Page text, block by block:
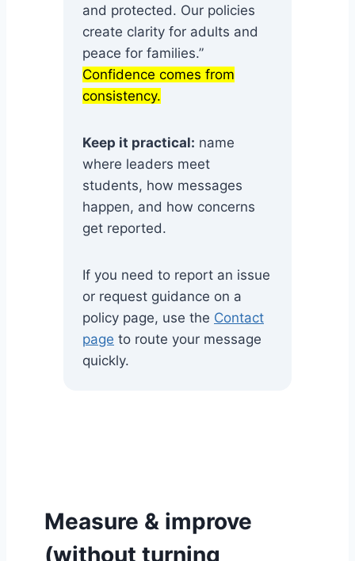
and protected. Our policies
create clarity for adults and
peace for families.”
Confidence comes from
consistency.
Keep it practical: name
where leaders meet
students, how messages
happen, and how concerns
get reported.
If you need to report an issue
or request guidance on a
policy page, use the Contact
page to route your message
quickly.
Measure & improve
(without turning